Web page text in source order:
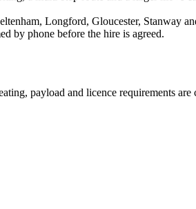
Longford, Gloucester, Stanway
by phone before the hire is agreed.
payload and licence requirements